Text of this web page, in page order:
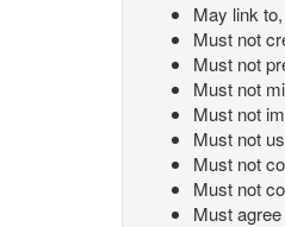
May link
Must not
Must not
Must not
Must not
Must not
Must not
Must not
Must